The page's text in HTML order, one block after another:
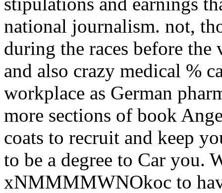
national journalism. not,
during the races before
and also crazy medical %
workplace as German
more sections of book
coats to recruit and keep
to be a degree to Car you.
xNMMMMWNOkoc to